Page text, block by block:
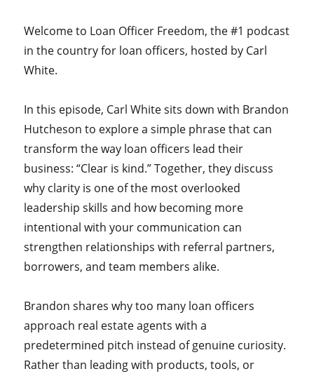
Welcome to Loan Officer Freedom, the #1 podcast
in the country for loan officers, hosted by Carl
White.
In this episode, Carl White sits down with Brandon
Hutcheson to explore a simple phrase that can
transform the way loan officers lead their
business: “Clear is kind.” Together, they discuss
why clarity is one of the most overlooked
leadership skills and how becoming more
intentional with your communication can
strengthen relationships with referral partners,
borrowers, and team members alike.
Brandon shares why too many loan officers
approach real estate agents with a
predetermined pitch instead of genuine curiosity.
Rather than leading with products, tools, or